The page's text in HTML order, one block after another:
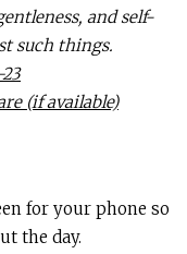
and self-
such things.
for your phone so
the day.